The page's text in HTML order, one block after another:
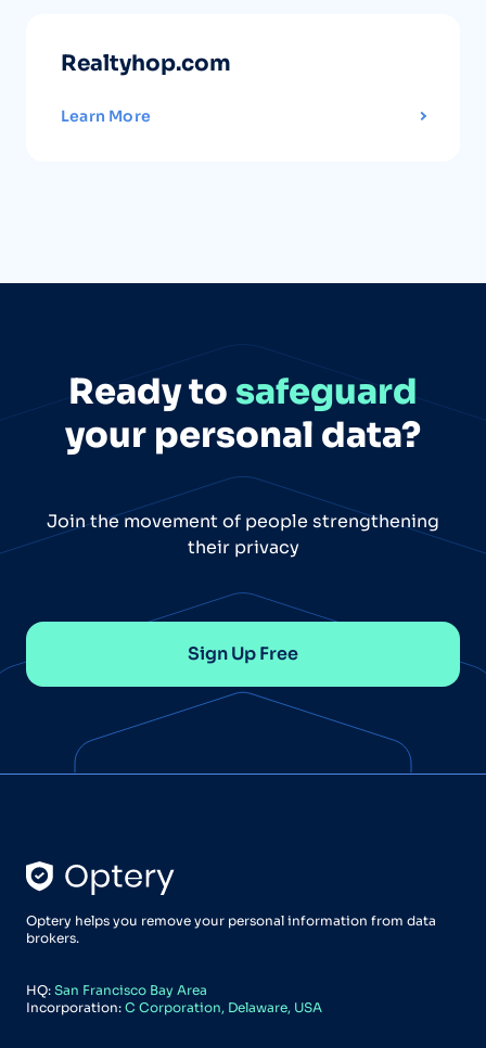
Realtyhop.com
Learn More
Ready to safeguard
your personal data?
Join the movement of people strengthening
their privacy
Sign Up Free
Optery helps you remove your personal information from data
brokers.
HQ: San Francisco Bay Area
Incorporation: C Corporation, Delaware, USA